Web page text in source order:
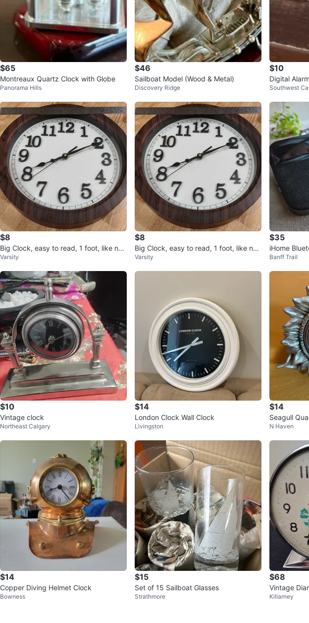
$65
Montreaux Quartz Clock with Globe
Panorama Hills
$46
Sailboat Model (Wood & Metal)
Discovery Ridge
$10
Digital
Southwest
$8
Big Clock, easy to read, 1 foot, like ne
w
Varsity
$8
Big Clock, easy to read, 1 foot, like ne
w
Varsity
$35
iHome
Banff Trail
$10
Vintage clock
Northeast Calgary
$14
London Clock Wall Clock
Livingston
$14
Seagull
Clock
N Haven
$14
Copper Diving Helmet Clock
Bowness
$15
Set of 15 Sailboat Glasses
Strathmore
$68
Vintage
Killarney